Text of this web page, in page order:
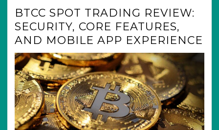
BTCC SPOT TRADING REVIEW:
SECURITY, CORE FEATURES,
AND MOBILE APP EXPERIENCE